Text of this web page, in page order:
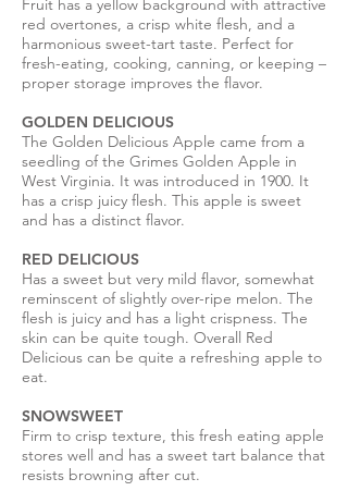
Fruit has a yellow background with attractive
red overtones, a crisp white flesh, and a
harmonious sweet-tart taste. Perfect for
fresh-eating, cooking, canning, or keeping –
proper storage improves the flavor.
GOLDEN DELICIOUS
The Golden Delicious Apple came from a
seedling of the Grimes Golden Apple in
West Virginia. It was introduced in 1900. It
has a crisp juicy flesh. This apple is sweet
and has a distinct flavor.
RED DELICIOUS
Has a sweet but very mild flavor, somewhat
reminscent of slightly over-ripe melon. The
flesh is juicy and has a light crispness. The
skin can be quite tough. Overall Red
Delicious can be quite a refreshing apple to
eat.
SNOWSWEET
Firm to crisp texture, this fresh eating apple
stores well and has a sweet tart balance that
resists browning after cut.